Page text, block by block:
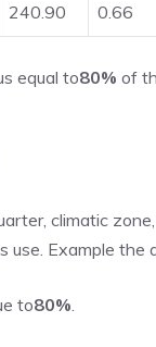
240.90 0.66
equal to80% of
climatic
use. Example the
to80%.